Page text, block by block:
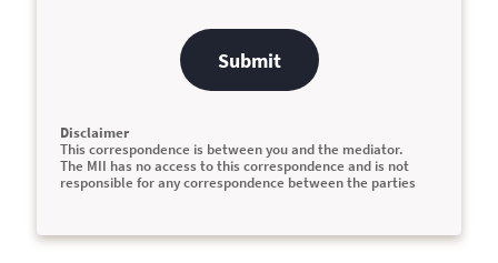
Submit
Disclaimer
This correspondence is between you and the mediator.
The MII has no access to this correspondence and is not
responsible for any correspondence between the parties